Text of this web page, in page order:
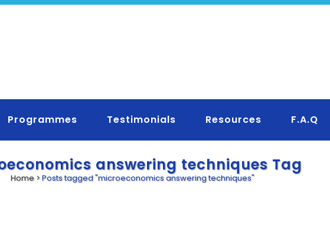
Programmes Testimonials Resources F.A.Q
answering techniques Tag
Home>Posts tagged "microeconomics answering techniques"